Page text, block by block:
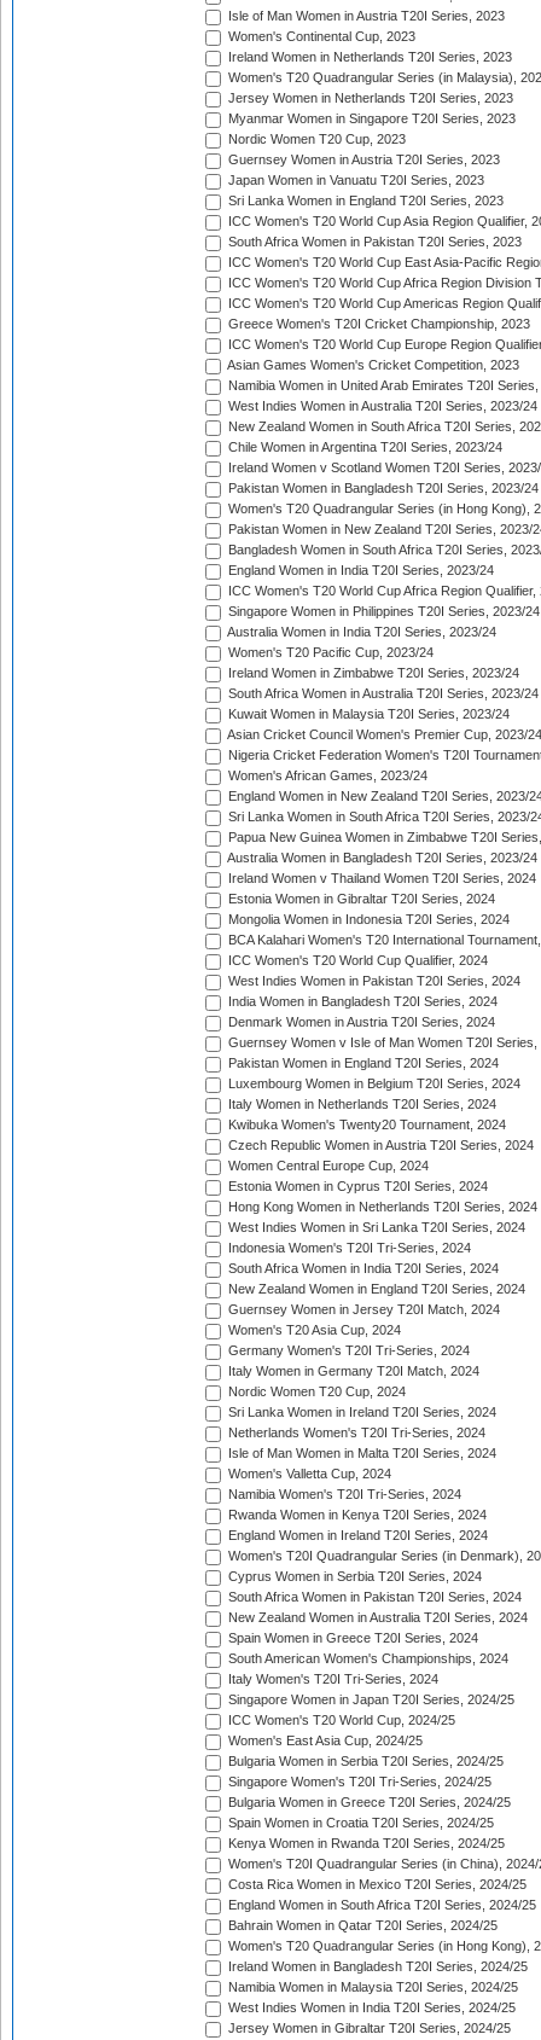
Isle of Man Women in Austria T20I Series, 2023
Women's Continental Cup, 2023
Ireland Women in Netherlands T20I Series, 2023
Women's T20 Quadrangular Series (in Malaysia),
Jersey Women in Netherlands T20I Series, 2023
Myanmar Women in Singapore T20I Series, 2023
Nordic Women T20 Cup, 2023
Guernsey Women in Austria T20I Series, 2023
Japan Women in Vanuatu T20I Series, 2023
Sri Lanka Women in England T20I Series, 2023
ICC Women's T20 World Cup Asia Region Qualifier,
South Africa Women in Pakistan T20I Series, 2023
ICC Women's T20 World Cup East Asia-Pacific
ICC Women's T20 World Cup Africa Region Division
ICC Women's T20 World Cup Americas Region
Greece Women's T20I Cricket Championship, 2023
ICC Women's T20 World Cup Europe Region
Asian Games Women's Cricket Competition, 2023
Namibia Women in United Arab Emirates T20I
West Indies Women in Australia T20I Series, 2023/24
New Zealand Women in South Africa T20I Series,
Chile Women in Argentina T20I Series, 2023/24
Ireland Women v Scotland Women T20I Series,
Pakistan Women in Bangladesh T20I Series, 2023/24
Women's T20 Quadrangular Series (in Hong Kong),
Pakistan Women in New Zealand T20I Series, 2023/
Bangladesh Women in South Africa T20I Series,
England Women in India T20I Series, 2023/24
ICC Women's T20 World Cup Africa Region Qualifier,
Singapore Women in Philippines T20I Series, 2023/24
Australia Women in India T20I Series, 2023/24
Women's T20 Pacific Cup, 2023/24
Ireland Women in Zimbabwe T20I Series, 2023/24
South Africa Women in Australia T20I Series, 2023/24
Kuwait Women in Malaysia T20I Series, 2023/24
Asian Cricket Council Women's Premier Cup, 2023/24
Nigeria Cricket Federation Women's T20I
Women's African Games, 2023/24
England Women in New Zealand T20I Series, 2023/
Sri Lanka Women in South Africa T20I Series, 2023/
Papua New Guinea Women in Zimbabwe T20I
Australia Women in Bangladesh T20I Series, 2023/24
Ireland Women v Thailand Women T20I Series, 2024
Estonia Women in Gibraltar T20I Series, 2024
Mongolia Women in Indonesia T20I Series, 2024
BCA Kalahari Women's T20 International
ICC Women's T20 World Cup Qualifier, 2024
West Indies Women in Pakistan T20I Series, 2024
India Women in Bangladesh T20I Series, 2024
Denmark Women in Austria T20I Series, 2024
Guernsey Women v Isle of Man Women T20I Series,
Pakistan Women in England T20I Series, 2024
Luxembourg Women in Belgium T20I Series, 2024
Italy Women in Netherlands T20I Series, 2024
Kwibuka Women's Twenty20 Tournament, 2024
Czech Republic Women in Austria T20I Series, 2024
Women Central Europe Cup, 2024
Estonia Women in Cyprus T20I Series, 2024
Hong Kong Women in Netherlands T20I Series, 2024
West Indies Women in Sri Lanka T20I Series, 2024
Indonesia Women's T20I Tri-Series, 2024
South Africa Women in India T20I Series, 2024
New Zealand Women in England T20I Series, 2024
Guernsey Women in Jersey T20I Match, 2024
Women's T20 Asia Cup, 2024
Germany Women's T20I Tri-Series, 2024
Italy Women in Germany T20I Match, 2024
Nordic Women T20 Cup, 2024
Sri Lanka Women in Ireland T20I Series, 2024
Netherlands Women's T20I Tri-Series, 2024
Isle of Man Women in Malta T20I Series, 2024
Women's Valletta Cup, 2024
Namibia Women's T20I Tri-Series, 2024
Rwanda Women in Kenya T20I Series, 2024
England Women in Ireland T20I Series, 2024
Women's T20I Quadrangular Series (in Denmark),
Cyprus Women in Serbia T20I Series, 2024
South Africa Women in Pakistan T20I Series, 2024
New Zealand Women in Australia T20I Series, 2024
Spain Women in Greece T20I Series, 2024
South American Women's Championships, 2024
Italy Women's T20I Tri-Series, 2024
Singapore Women in Japan T20I Series, 2024/25
ICC Women's T20 World Cup, 2024/25
Women's East Asia Cup, 2024/25
Bulgaria Women in Serbia T20I Series, 2024/25
Singapore Women's T20I Tri-Series, 2024/25
Bulgaria Women in Greece T20I Series, 2024/25
Spain Women in Croatia T20I Series, 2024/25
Kenya Women in Rwanda T20I Series, 2024/25
Women's T20I Quadrangular Series (in China), 2024/
Costa Rica Women in Mexico T20I Series, 2024/25
England Women in South Africa T20I Series, 2024/25
Bahrain Women in Qatar T20I Series, 2024/25
Women's T20 Quadrangular Series (in Hong Kong),
Ireland Women in Bangladesh T20I Series, 2024/25
Namibia Women in Malaysia T20I Series, 2024/25
West Indies Women in India T20I Series, 2024/25
Jersey Women in Gibraltar T20I Series, 2024/25